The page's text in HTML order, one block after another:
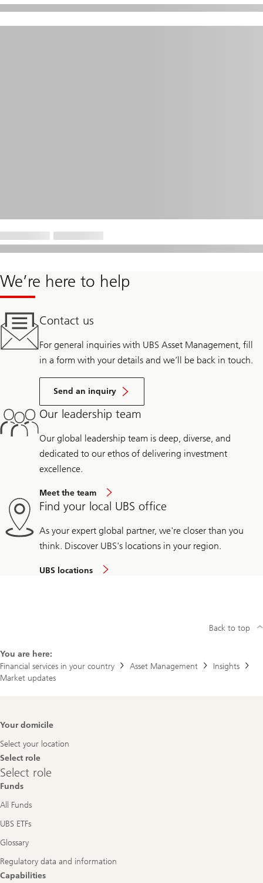
We’re here to help
Contact us
For general inquiries with UBS Asset Management, fill
in a form with your details and we’ll be back in touch.
Send an inquiry
Our leadership team
Our global leadership team is deep, diverse, and
dedicated to our ethos of delivering investment
excellence.
Meet the team
Find your local UBS office
As your expert global partner, we're closer than you
think. Discover UBS's locations in your region.
UBS locations
You are here:
Financial services in your country
Asset Management
Insights
Market updates
Back to top
Footer
Your domicile
Select your location
Select role
Select
role
Select role
Funds
All Funds
UBS ETFs
Glossary
Regulatory data and information
Capabilities